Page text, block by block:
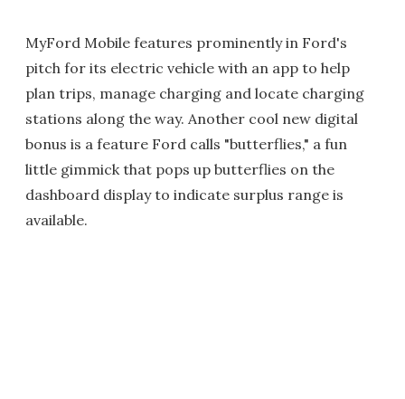
MyFord Mobile features prominently in Ford's
pitch for its electric vehicle with an app to help
plan trips, manage charging and locate charging
stations along the way. Another cool new digital
bonus is a feature Ford calls "butterflies," a fun
little gimmick that pops up butterflies on the
dashboard display to indicate surplus range is
available.